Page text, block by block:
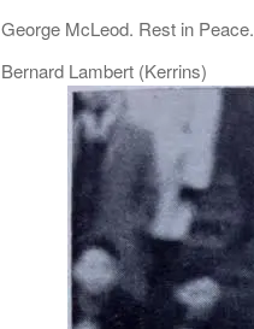
George McLeod. Rest in Peace.
Bernard Lambert (Kerrins)